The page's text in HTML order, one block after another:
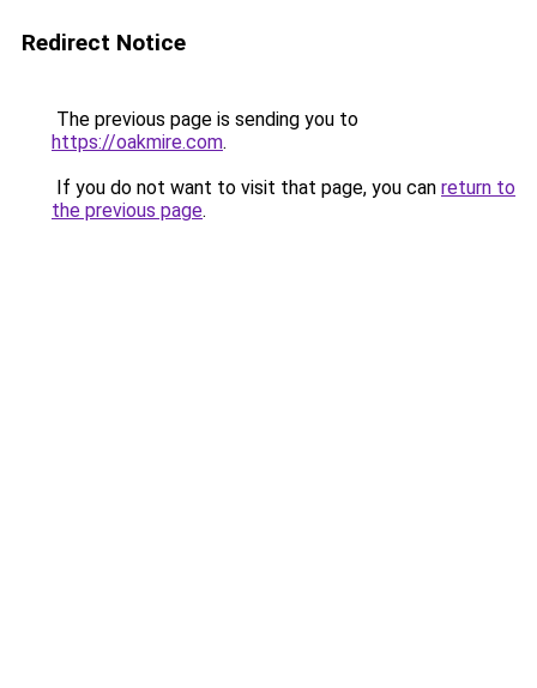
Redirect Notice
The previous page is sending you to
https://oakmire.com.
If you do not want to visit that page, you can return to
the previous page.